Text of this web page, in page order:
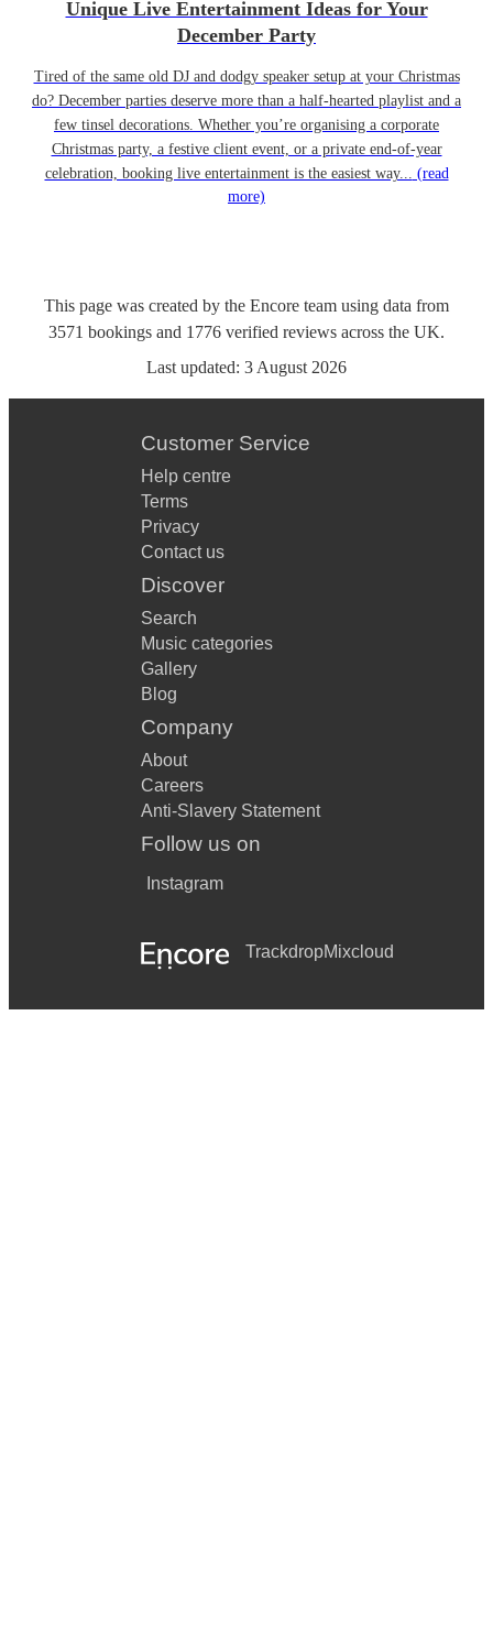
Unique Live Entertainment Ideas for Your
December Party
Tired of the same old DJ and dodgy speaker setup at your Christmas
do? December parties deserve more than a half-hearted playlist and a
few tinsel decorations. Whether you’re organising a corporate
Christmas party, a festive client event, or a private end-of-year
celebration, booking live entertainment is the easiest way... (read
more)
This page was created by the Encore team using data from
3571 bookings and 1776 verified reviews across the UK.
Last updated: 3 August 2026
Customer Service
Help centre
Terms
Privacy
Contact us
Discover
Search
Music categories
Gallery
Blog
Company
About
Careers
Anti-Slavery Statement
Follow us on
Instagram
TrackdropMixcloud